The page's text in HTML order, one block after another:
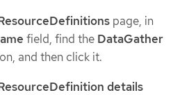
page, in
field, find the DataGather
and then click it.
details